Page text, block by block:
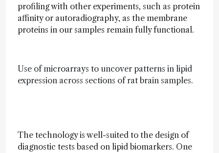
profiling with other experiments, such as protein
affinity or autoradiography, as the membrane
proteins in our samples remain fully functional.
Use of microarrays to uncover patterns in lipid
expression across sections of rat brain samples.
The technology is well-suited to the design of
diagnostic tests based on lipid biomarkers. One